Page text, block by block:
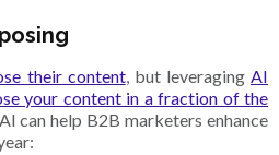
their content, but leveraging AI
your content in a fraction of the
can help B2B marketers enhance